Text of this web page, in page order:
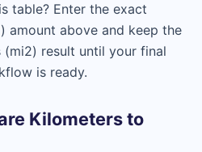
table? Enter the exact
amount above and keep the
(mi2) result until your final
is ready.
Kilometers to